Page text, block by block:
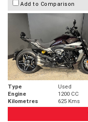
Add to Comparison
Type Used
Engine
1200 CC
Kilometres
625 Kms